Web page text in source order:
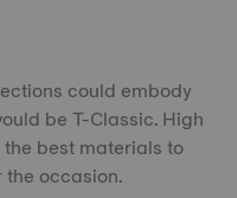
could embody
be T-Classic. High
best materials to
occasion.